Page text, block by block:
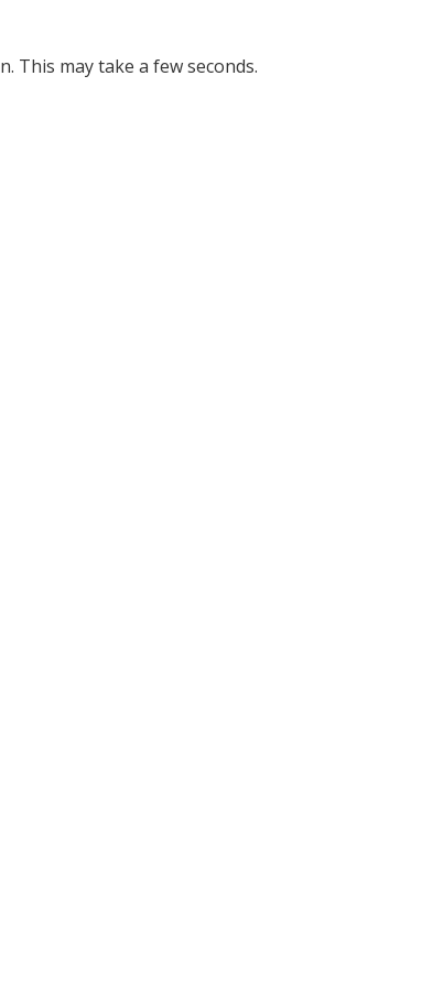
This may take a few seconds.